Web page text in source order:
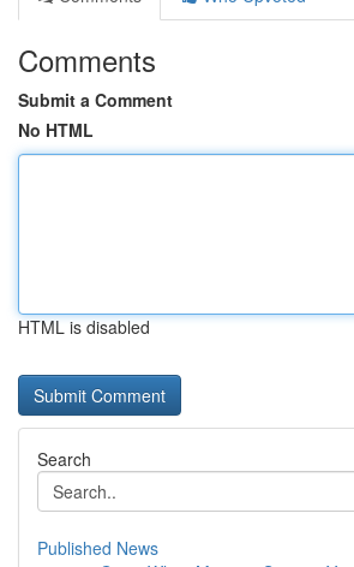
Comments
Submit a Comment
No HTML
HTML is disabled
Search
Published News